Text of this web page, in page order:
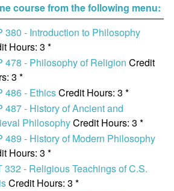
course from the following menu:
380 - Introduction to Philosophy
Hours: 3 *
478 - Philosophy of Religion Credit
3 *
486 - EthicsCredit Hours: 3 *
487 - History of Ancient and
PhilosophyCredit Hours: 3 *
489 - History of Modern Philosophy
Hours: 3 *
332 - Religious Teachings of C.S.
Credit Hours: 3 *